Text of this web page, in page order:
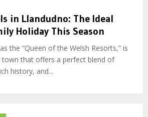
in Llandudno: The Ideal
Holiday This Season
the “Queen of the Welsh Resorts,” is
town that offers a perfect blend of
history, and...